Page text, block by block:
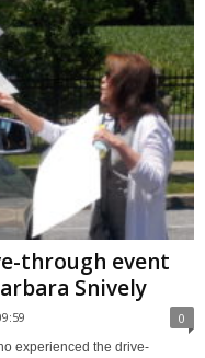
through event
Snively
0
experienced the drive-